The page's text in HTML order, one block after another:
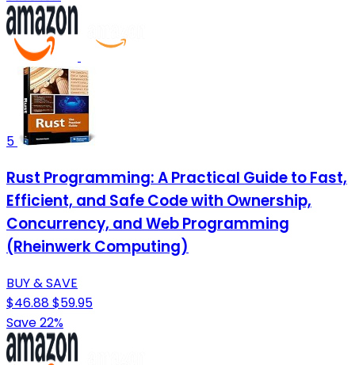
5
Rust Programming: A Practical Guide to Fast,
Efficient, and Safe Code with Ownership,
Concurrency, and Web Programming
(Rheinwerk Computing)
BUY & SAVE
$46.88$59.95
Save 22%